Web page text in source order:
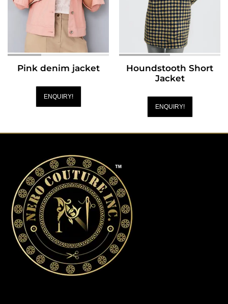
Pink denim jacket
ENQUIRY!
Houndstooth Short
Jacket
ENQUIRY!